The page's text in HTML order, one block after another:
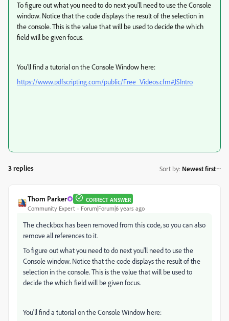
To figure out what you need to do next you'll need to use the Console
window. Notice that the code displays the result of the selection in
the console. This is the value that will be used to decide the which
field will be given focus.
You'll find a tutorial on the Console Window here:
https://www.pdfscripting.com/public/Free_Videos.cfm#JSIntro
3 replies Sort by: Newest first
Thom Parker CORRECT ANSWER
Community Expert Forum|Forum|6 years ago
The checkbox has been removed from this code, so you can also
remove all references to it.
To figure out what you need to do next you'll need to use the
Console window. Notice that the code displays the result of the
selection in the console. This is the value that will be used to
decide the which field will be given focus.
You'll find a tutorial on the Console Window here: